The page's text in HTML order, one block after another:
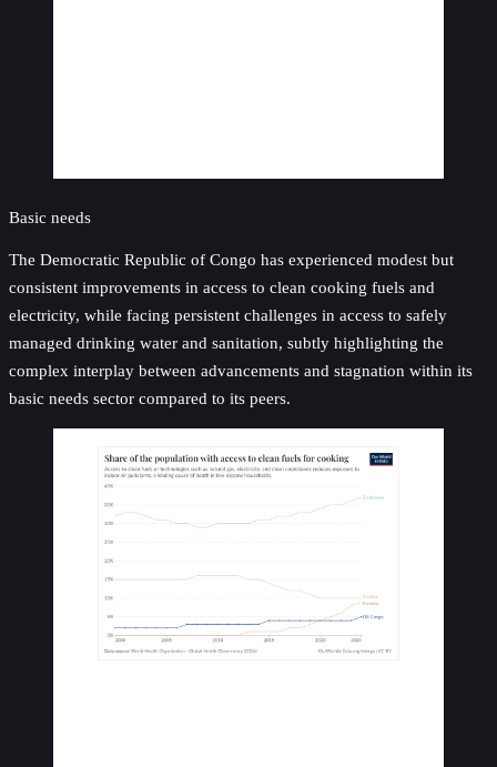
Basic needs
The Democratic Republic of Congo has experienced modest but
consistent improvements in access to clean cooking fuels and
electricity, while facing persistent challenges in access to safely
managed drinking water and sanitation, subtly highlighting the
complex interplay between advancements and stagnation within its
basic needs sector compared to its peers.